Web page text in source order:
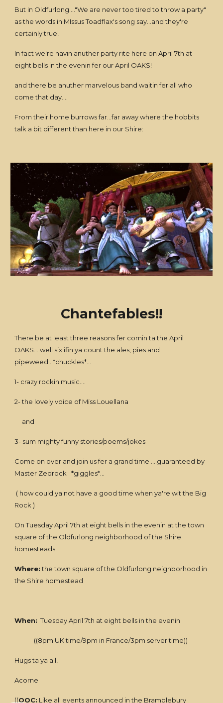
But in Oldfurlong...."We are never too tired to throw a party"
as the words in MIssus Toadflax's song say...and they're
certainly true!
In fact we're havin anuther party rite here on April 7th at
eight bells in the evenin fer our April OAKS!
and there be anuther marvelous band waitin fer all who
come that day....
From their home burrows far...far away where the hobbits
talk a bit different than here in our Shire:
Chantefables!!
There be at least three reasons fer comin ta the April
OAKS....well six ifin ya count the ales, pies and
pipeweed...*chuckles*...
1- crazy rockin music....
2- the lovely voice of Miss Louellana
and
3- sum mighty funny stories/poems/jokes
Come on over and join us fer a grand time ....guaranteed by
Master Zedrock *giggles*...
( how could ya not have a good time when ya're wit the Big
Rock )
On Tuesday April 7th at eight bells in the evenin at the town
square of the Oldfurlong neighborhood of the Shire
homesteads.
Where:the town square of the Oldfurlong neighborhood in
the Shire homestead
When: Tuesday April 7th at eight bells in the evenin
((8pm UK time/9pm in France/3pm server time))
Hugs ta ya all,
Acorne
((OOC: Like all events announced in the Bramblebury